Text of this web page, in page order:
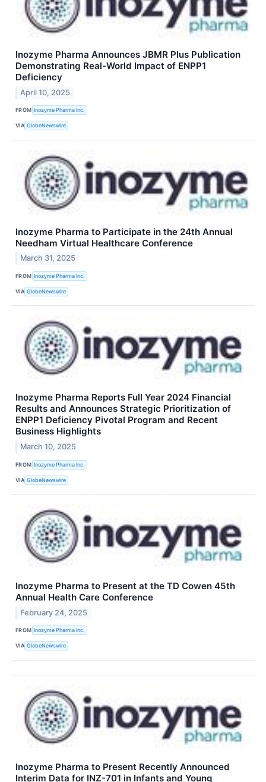
Inozyme Pharma Announces JBMR Plus Publication
Demonstrating Real-World Impact of ENPP1
Deficiency
April 10, 2025
FROM Inozyme Pharma Inc.
VIA GlobeNewswire
Inozyme Pharma to Participate in the 24th Annual
Needham Virtual Healthcare Conference
March 31, 2025
FROM Inozyme Pharma Inc.
VIA GlobeNewswire
Inozyme Pharma Reports Full Year 2024 Financial
Results and Announces Strategic Prioritization of
ENPP1 Deficiency Pivotal Program and Recent
Business Highlights
March 10, 2025
FROM Inozyme Pharma Inc.
VIA GlobeNewswire
Inozyme Pharma to Present at the TD Cowen 45th
Annual Health Care Conference
February 24, 2025
FROM Inozyme Pharma Inc.
VIA GlobeNewswire
Inozyme Pharma to Present Recently Announced
Interim Data for INZ-701 in Infants and Young